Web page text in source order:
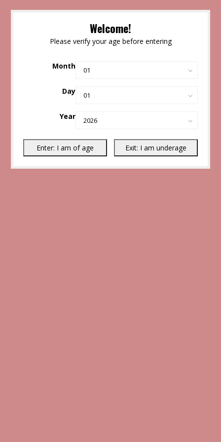
Welcome!
Please verify your age before entering
Month
Day
Year